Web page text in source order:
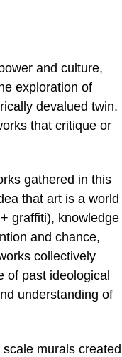
and culture,
exploration of
devalued twin.
that critique or
gathered in this
that art is a world
graffiti), knowledge
and chance,
collectively
of past ideological
understanding of
murals created